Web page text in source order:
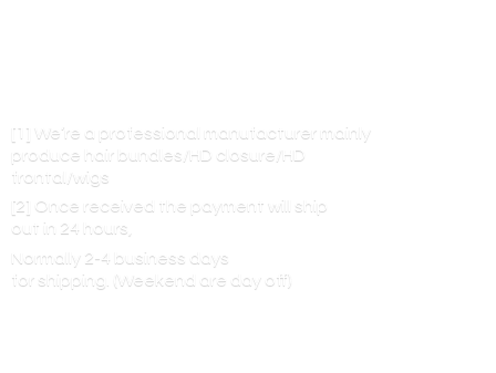
[1] We’re a professional manufacturer mainly
produce hair bundles/HD closure/HD
frontal/wigs
[2] Once received the payment will ship
out in 24 hours,
Normally 2-4 business days
for shipping. (Weekend are day off)